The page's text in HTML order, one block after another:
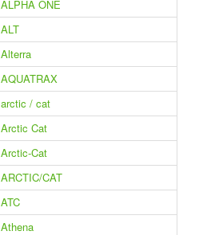
ALPHA ONE
ALT
Alterra
AQUATRAX
arctic / cat
Arctic Cat
Arctic-Cat
ARCTIC/CAT
ATC
Athena